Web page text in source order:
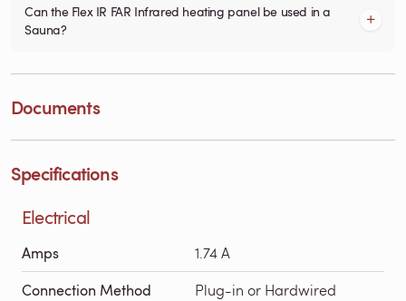
Can the Flex IR FAR Infrared heating panel be used in a
Sauna?
Documents
Specifications
Electrical
Amps 1.74 A
Connection Method Plug-in or Hardwired